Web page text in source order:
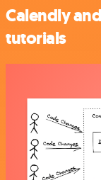
Calendly
tutorials